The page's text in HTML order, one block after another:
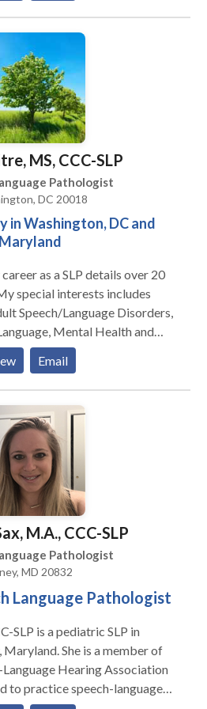
cannot be guaranteed,
a waiting list is available. If
clients are expected to
attendance. If frequent
we reserve the right to
We look forward
needs of the community.
• Central Auditory
Communication
Improvement and Public
fluency disorders • Language
Learning disabilities •
SLP developmental
Research • Speech
Please contact
a consultation.
MS, CCC-SLP
Pathologist
DC 20018
in Washington, DC and
Maryland
as a SLP details over 20
special interests includes
Speech/Language Disorders,
Mental Health and
Difficulties Dysphagia,
And Stroke, and Vocal
And Singers.
Email
M.A., CCC-SLP
Pathologist
MD 20832
Language Pathologist
SLP is a pediatric SLP in
She is a member of
Hearing Association
to practice speech-language